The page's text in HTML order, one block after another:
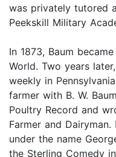
was privately tutored
Peekskill Military
In 1873, Baum
World. Two years
weekly in
farmer with B. W.
Poultry Record and
Farmer and
under the name
the Sterling Comedy